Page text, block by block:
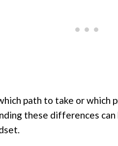
path to take or which
these differences